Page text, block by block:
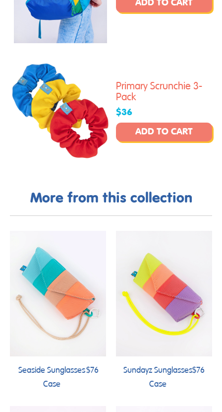
ADD TO CART
Primary Scrunchie 3-
Pack
$36
ADD TO CART
More from this collection
Seaside Sunglasses
Case
$76
Sundayz Sunglasses
Case
$76